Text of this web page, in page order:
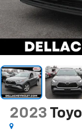
2023